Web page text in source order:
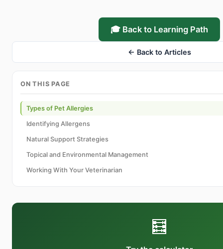
🎓 Back to Learning Path
← Back to Articles
ON THIS PAGE
Types of Pet Allergies
Identifying Allergens
Natural Support Strategies
Topical and Environmental Management
Working With Your Veterinarian
🧮